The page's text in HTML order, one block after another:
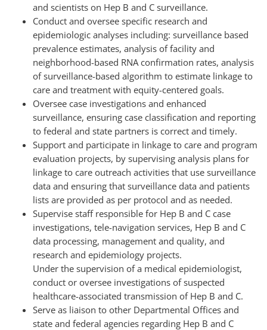
and scientists on Hep B and C surveillance.
Conduct and oversee specific research and
epidemiologic analyses including: surveillance based
prevalence estimates, analysis of facility and
neighborhood-based RNA confirmation rates, analysis
of surveillance-based algorithm to estimate linkage to
care and treatment with equity-centered goals.
Oversee case investigations and enhanced
surveillance, ensuring case classification and reporting
to federal and state partners is correct and timely.
Support and participate in linkage to care and program
evaluation projects, by supervising analysis plans for
linkage to care outreach activities that use surveillance
data and ensuring that surveillance data and patients
lists are provided as per protocol and as needed.
Supervise staff responsible for Hep B and C case
investigations, tele-navigation services, Hep B and C
data processing, management and quality, and
research and epidemiology projects.
Under the supervision of a medical epidemiologist,
conduct or oversee investigations of suspected
healthcare-associated transmission of Hep B and C.
Serve as liaison to other Departmental Offices and
state and federal agencies regarding Hep B and C